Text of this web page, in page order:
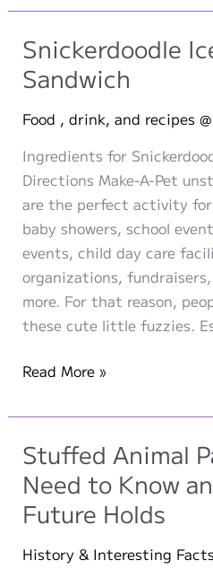
Companions:
Stuffed
Animals
of
Ten
Iconic
Personalities
Snickerdoodle
Sandwich
Food , drink, and recipes
Ingredients for
Directions Make-A-Pet
are the perfect activity
baby showers, school
events, child day care
organizations,
more. For that reason,
these cute little fuzzies.
Snickerdoodle
Cream
Sandwich
Read More »
Stuffed Animal
Need to Know
Future Holds
History & Interesting Facts